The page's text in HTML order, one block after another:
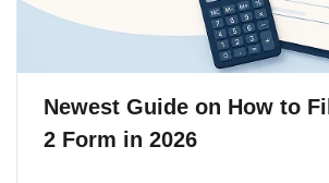
Newest Guide on How to
2 Form in 2026